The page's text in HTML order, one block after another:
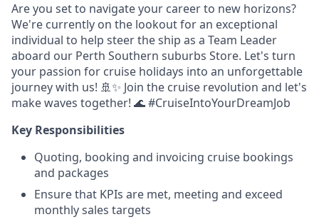
Are you set to navigate your career to new horizons?
We're currently on the lookout for an exceptional
individual to help steer the ship as a Team Leader
aboard our Perth Southern suburbs Store. Let's turn
your passion for cruise holidays into an unforgettable
journey with us! 🚢✨ Join the cruise revolution and let's
make waves together! 🌊 #CruiseIntoYourDreamJob
Key Responsibilities
Quoting, booking and invoicing cruise bookings
and packages
Ensure that KPIs are met, meeting and exceed
monthly sales targets